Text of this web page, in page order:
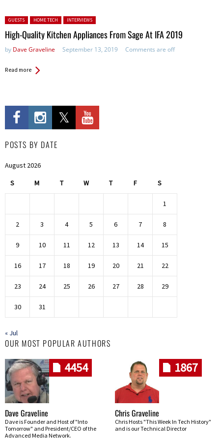
Posted in:
GUESTS HOME TECH INTERVIEWS
High-Quality Kitchen Appliances From Sage At IFA 2019
by Dave Graveline September 13, 2019 Comments are off
Read more
POSTS BY DATE
August 2026
S M T W T F S
1
2 3 4 5 6 7 8
9 10 11 12 13 14 15
16 17 18 19 20 21 22
23 24 25 26 27 28 29
30 31
« Jul
OUR MOST POPULAR AUTHORS
4454
Dave Graveline
Dave is Founder and Host of "Into
Tomorrow" and President/CEO of the
Advanced Media Network.
1867
Chris Graveline
Chris Hosts "This Week In Tech History"
and is our Technical Director